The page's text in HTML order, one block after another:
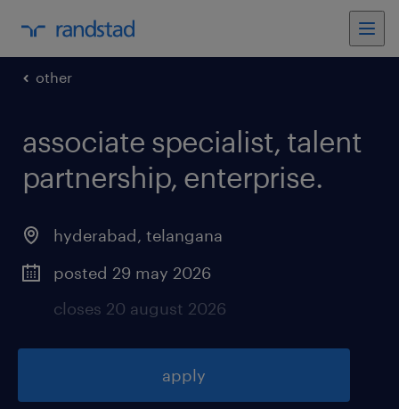
other
associate specialist, talent
partnership, enterprise.
hyderabad, telangana
posted 29 may 2026
closes 20 august 2026
apply